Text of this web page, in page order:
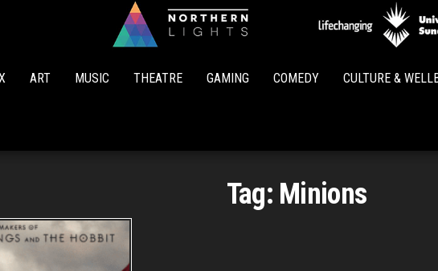
Lights
ART MUSIC THEATRE GAMING COMEDY CULTURE &
Tag: Minions